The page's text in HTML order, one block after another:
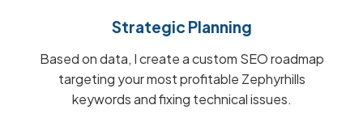
Strategic Planning
Based on data, I create a custom SEO roadmap
targeting your most profitable Zephyrhills
keywords and fixing technical issues.